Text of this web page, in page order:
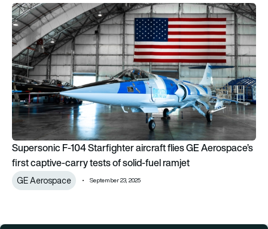
Supersonic F-104 Starfighter aircraft flies GE Aerospace’s
Supersonic F-104 Starfighter aircraft flies GE Aerospace’s
first captive-carry tests of solid-fuel ramjet
GE Aerospace September 23, 2025